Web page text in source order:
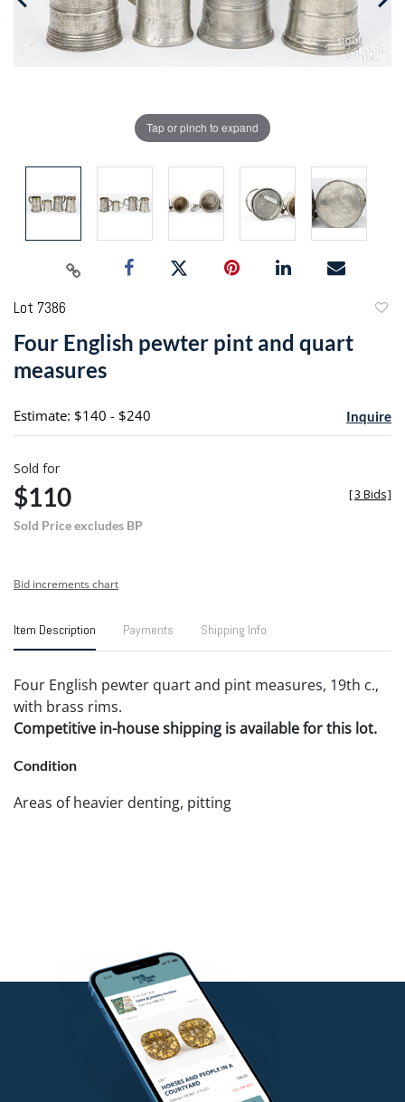
Tap or pinch to expand
Lot 7386
Four English pewter pint and quart
measures
Estimate: $140 - $240 Inquire
Sold for
$110
Sold Price excludes BP
[3 Bids]
Bid increments chart
Item Description Payments Shipping Info
Four English pewter quart and pint measures, 19th c.,
with brass rims.
Competitive in-house shipping is available for this lot.
Condition
Areas of heavier denting, pitting